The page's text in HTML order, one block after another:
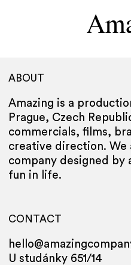
ABOUT
Amazing is a
Prague, Czech
commercials, films,
creative direction. We
company designed by
fun in life.
CONTACT
U studánky 651/14